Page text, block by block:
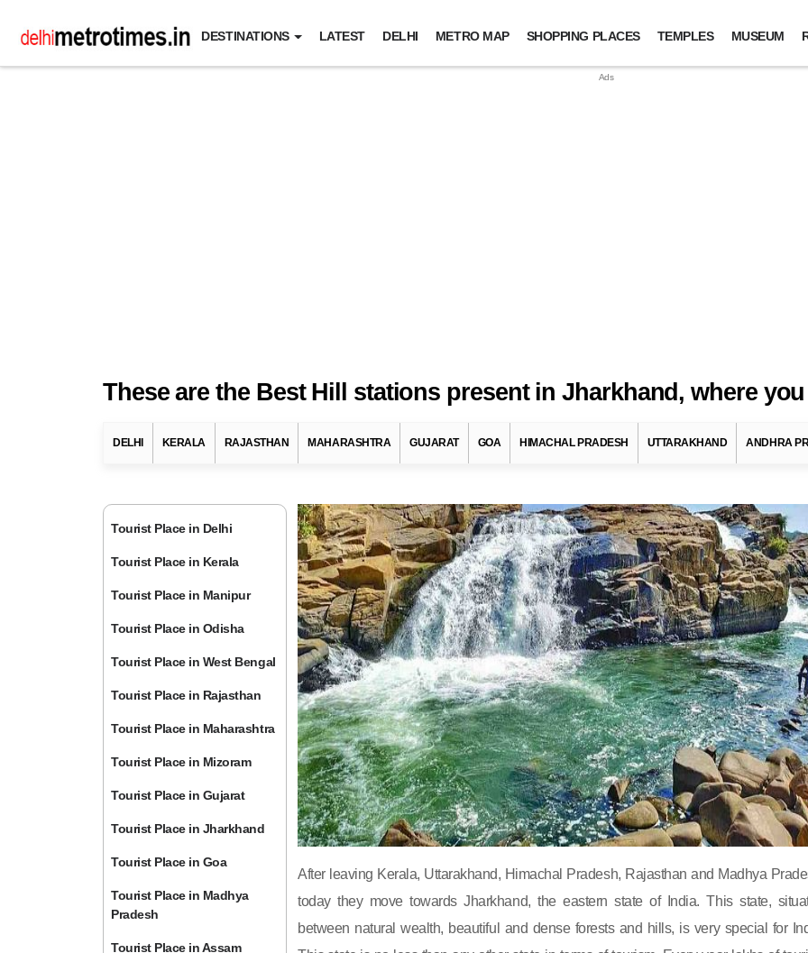
DESTINATIONS LATEST DELHI METRO MAP SHOPPING PLACES TEMPLES MUSEUM
These are the Best Hill stations present in Jharkhand, where
DELHI KERALA RAJASTHAN MAHARASHTRA GUJARAT GOA HIMACHAL PRADESH UTTARAKHAND ANDHRA
Tourist Place in Delhi
Tourist Place in Kerala
Tourist Place in Manipur
Tourist Place in Odisha
Tourist Place in West Bengal
Tourist Place in Rajasthan
Tourist Place in Maharashtra
Tourist Place in Mizoram
Tourist Place in Gujarat
Tourist Place in Jharkhand
Tourist Place in Goa
Tourist Place in Madhya
Pradesh
Tourist Place in Assam
After leaving Kerala, Uttarakhand, Himachal Pradesh, Rajasthan and Madhya
today they move towards Jharkhand, the eastern state of India. This state,
between natural wealth, beautiful and dense forests and hills, is very special for